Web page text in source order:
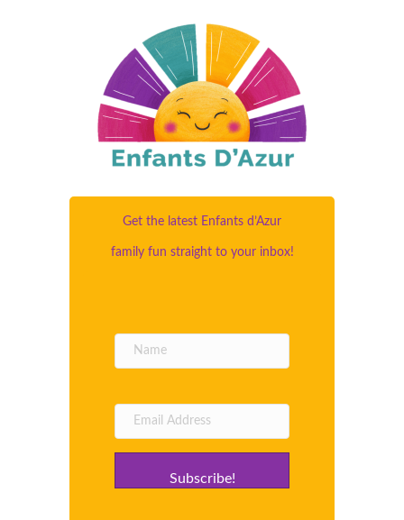
Get the latest Enfants d’Azur
family fun straight to your inbox!
Subscribe!